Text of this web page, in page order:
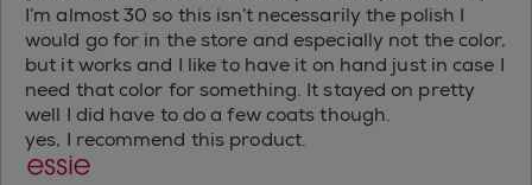
I’m almost 30 so this isn’t necessarily the polish I
would go for in the store and especially not the color,
but it works and I like to have it on hand just in case I
need that color for something. It stayed on pretty
well I did have to do a few coats though.
yes, I recommend this product.